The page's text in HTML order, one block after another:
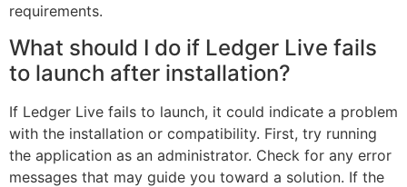
requirements.
What should I do if Ledger Live fails
to launch after installation?
If Ledger Live fails to launch, it could indicate a problem
with the installation or compatibility. First, try running
the application as an administrator. Check for any error
messages that may guide you toward a solution. If the